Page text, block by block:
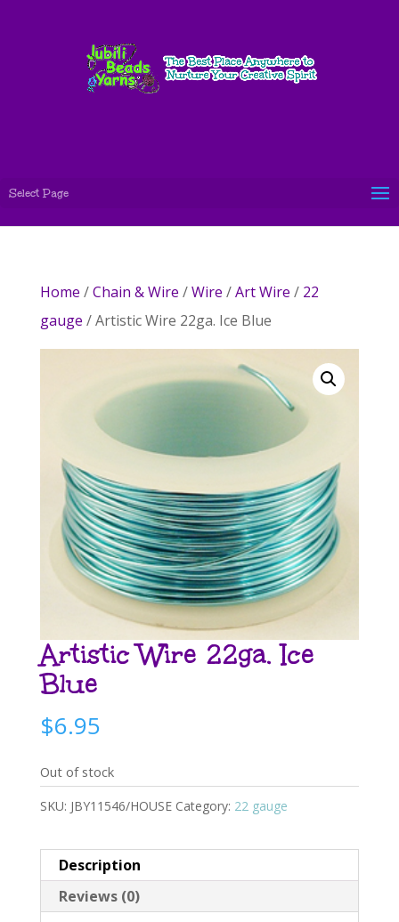
Select Page
Home /Chain & Wire /Wire /Art Wire / 22
gauge / Artistic Wire 22ga. Ice Blue
Artistic Wire 22ga. Ice
Blue
$6.95
Out of stock
SKU: JBY11546/HOUSE Category: 22 gauge
Description
Reviews (0)